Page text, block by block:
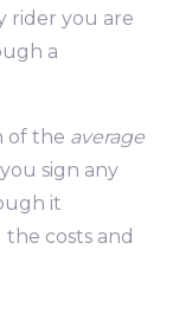
rider you are
a
of the average
sign any
it
costs and